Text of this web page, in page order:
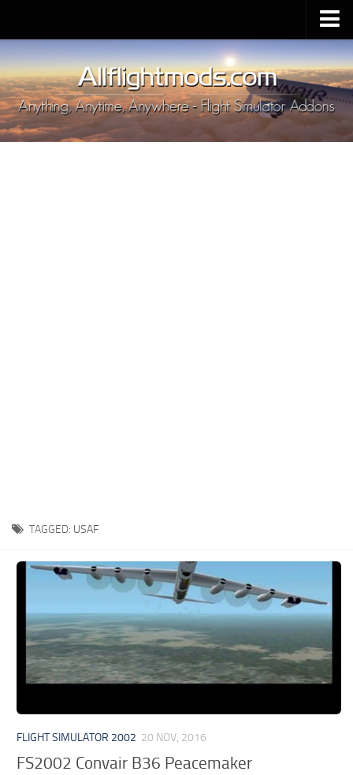
Upload Mod
Installing MSFS 2020 Mods
MSFS 2020 FAQ
Download MSFS 2020
TAGGED: USAF
FLIGHT SIMULATOR 2002 20 NOV, 2016
FS2002 Convair B36 Peacemaker